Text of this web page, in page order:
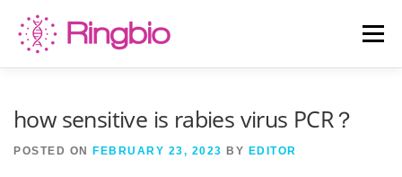
content
Menu
how sensitive is rabies virus PCR？
POSTED ON FEBRUARY 23, 2023 BY EDITOR